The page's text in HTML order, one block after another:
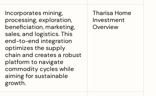
Incorporates mining,
processing, exploration,
beneficiation, marketing,
sales, and logistics. This
end-to-end integration
optimizes the supply
chain and creates a robust
platform to navigate
commodity cycles while
aiming for sustainable
growth.
Tharisa Home
Investment
Overview